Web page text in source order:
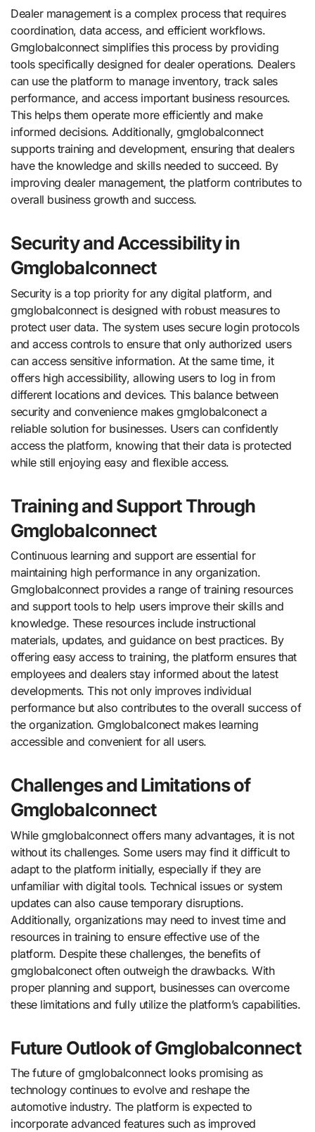
Dealer management is a complex process that requires
coordination, data access, and efficient workflows.
Gmglobalconnect simplifies this process by providing
tools specifically designed for dealer operations. Dealers
can use the platform to manage inventory, track sales
performance, and access important business resources.
This helps them operate more efficiently and make
informed decisions. Additionally, gmglobalconnect
supports training and development, ensuring that dealers
have the knowledge and skills needed to succeed. By
improving dealer management, the platform contributes to
overall business growth and success.
Security and Accessibility in
Gmglobalconnect
Security is a top priority for any digital platform, and
gmglobalconnect is designed with robust measures to
protect user data. The system uses secure login protocols
and access controls to ensure that only authorized users
can access sensitive information. At the same time, it
offers high accessibility, allowing users to log in from
different locations and devices. This balance between
security and convenience makes gmglobalconect a
reliable solution for businesses. Users can confidently
access the platform, knowing that their data is protected
while still enjoying easy and flexible access.
Training and Support Through
Gmglobalconnect
Continuous learning and support are essential for
maintaining high performance in any organization.
Gmglobalconnect provides a range of training resources
and support tools to help users improve their skills and
knowledge. These resources include instructional
materials, updates, and guidance on best practices. By
offering easy access to training, the platform ensures that
employees and dealers stay informed about the latest
developments. This not only improves individual
performance but also contributes to the overall success of
the organization. Gmglobalconect makes learning
accessible and convenient for all users.
Challenges and Limitations of
Gmglobalconnect
While gmglobalconnect offers many advantages, it is not
without its challenges. Some users may find it difficult to
adapt to the platform initially, especially if they are
unfamiliar with digital tools. Technical issues or system
updates can also cause temporary disruptions.
Additionally, organizations may need to invest time and
resources in training to ensure effective use of the
platform. Despite these challenges, the benefits of
gmglobalconect often outweigh the drawbacks. With
proper planning and support, businesses can overcome
these limitations and fully utilize the platform’s capabilities.
Future Outlook of Gmglobalconnect
The future of gmglobalconnect looks promising as
technology continues to evolve and reshape the
automotive industry. The platform is expected to
incorporate advanced features such as improved